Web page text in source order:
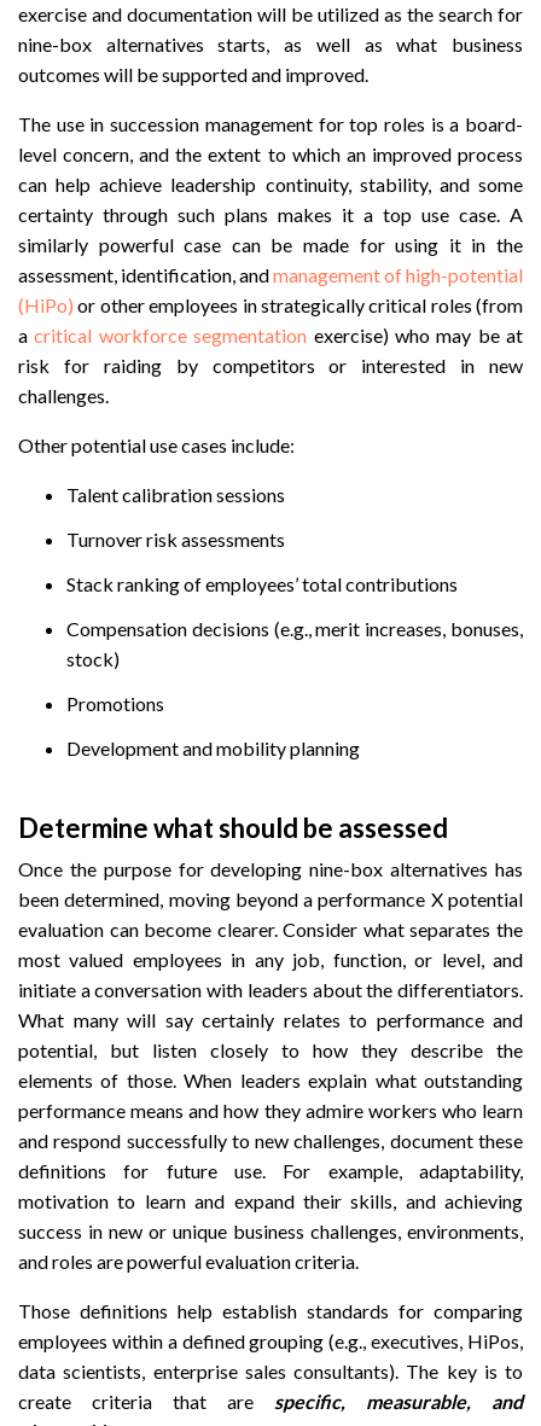
exercise and documentation will be utilized as the search for
nine-box alternatives starts, as well as what business
outcomes will be supported and improved.
The use in succession management for top roles is a board-
level concern, and the extent to which an improved process
can help achieve leadership continuity, stability, and some
certainty through such plans makes it a top use case. A
similarly powerful case can be made for using it in the
assessment, identification, andmanagement of high-potential
(HiPo) or other employees in strategically critical roles (from
acritical workforce segmentation exercise) who may be at
risk for raiding by competitors or interested in new
challenges.
Other potential use cases include:
Talent calibration sessions
Turnover risk assessments
Stack ranking of employees’ total contributions
Compensation decisions (e.g., merit increases, bonuses,
stock)
Promotions
Development and mobility planning
Determine what should be assessed
Once the purpose for developing nine-box alternatives has
been determined, moving beyond a performance X potential
evaluation can become clearer. Consider what separates the
most valued employees in any job, function, or level, and
initiate a conversation with leaders about the differentiators.
What many will say certainly relates to performance and
potential, but listen closely to how they describe the
elements of those. When leaders explain what outstanding
performance means and how they admire workers who learn
and respond successfully to new challenges, document these
definitions for future use. For example, adaptability,
motivation to learn and expand their skills, and achieving
success in new or unique business challenges, environments,
and roles are powerful evaluation criteria.
Those definitions help establish standards for comparing
employees within a defined grouping (e.g., executives, HiPos,
data scientists, enterprise sales consultants). The key is to
create criteria that are
specific, measurable, and